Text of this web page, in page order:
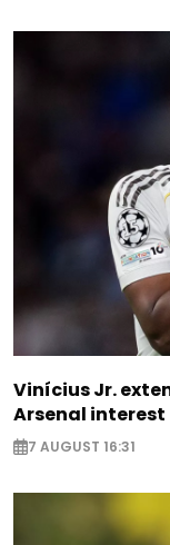
Vinícius Jr.
Arsenal interest
7 AUGUST 16:31